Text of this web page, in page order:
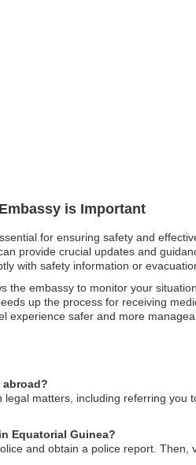
is Important
for ensuring safety and
provide crucial updates and
with safety information or
the embassy to monitor your
up the process for receiving
experience safer and more
abroad?
matters, including referring
Equatorial Guinea?
and obtain a police report.